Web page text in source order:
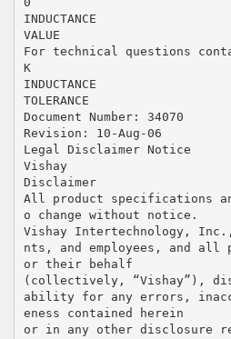
INDUCTANCE
VALUE
For technical questions
K
INDUCTANCE
TOLERANCE
Document Number: 34070
Revision: 10-Aug-06
Legal Disclaimer Notice
Vishay
Disclaimer
All product specifications
o change without notice.
Vishay Intertechnology,
nts, and employees, and all
or their behalf
(collectively, “Vishay”),
ability for any errors,
eness contained herein
or in any other disclosure